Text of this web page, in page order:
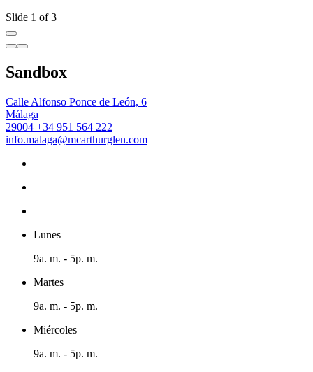
Slide 1 of 3
Sandbox
Calle Alfonso Ponce de León, 6
Málaga
29004 +34 951 564 222
info.malaga@mcarthurglen.com
Lunes
9a. m. - 5p. m.
Martes
9a. m. - 5p. m.
Miércoles
9a. m. - 5p. m.